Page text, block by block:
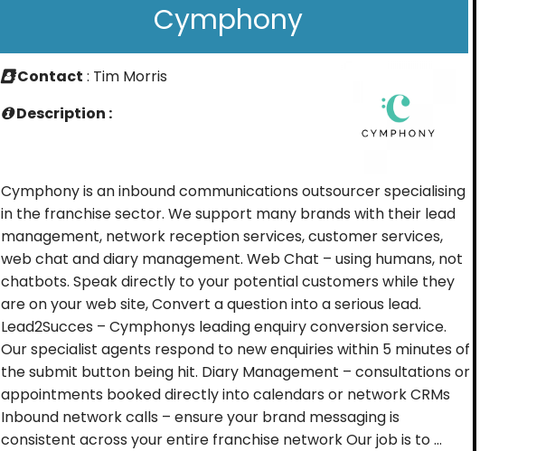
Cymphony
Contact : Tim Morris
Description :
Cymphony is an inbound communications outsourcer specialising
in the franchise sector. We support many brands with their lead
management, network reception services, customer services,
web chat and diary management. Web Chat – using humans, not
chatbots. Speak directly to your potential customers while they
are on your web site, Convert a question into a serious lead.
Lead2Succes – Cymphonys leading enquiry conversion service.
Our specialist agents respond to new enquiries within 5 minutes of
the submit button being hit. Diary Management – consultations or
appointments booked directly into calendars or network CRMs
Inbound network calls – ensure your brand messaging is
consistent across your entire franchise network Our job is to ...